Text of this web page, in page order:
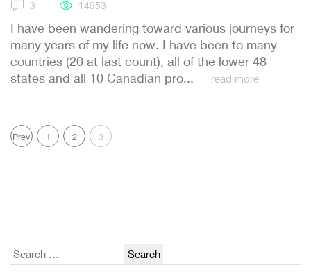
3 14953
I have been wandering toward various journeys for
many years of my life now. I have been to many
countries (20 at last count), all of the lower 48
states and all 10 Canadian pro...
read more
Prev 1 2 3
Search
for: